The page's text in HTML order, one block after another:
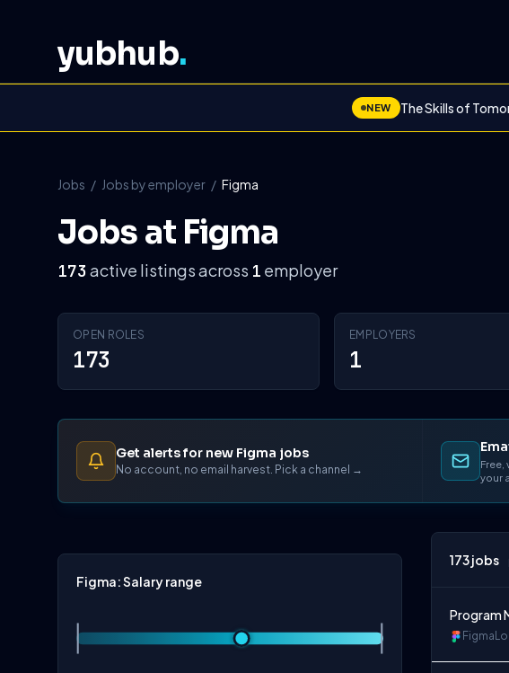
yubhub.
NEW The Skills of
Jobs / Jobs by employer / Figma
Jobs at Figma
173 active listings across 1 employer
OPEN ROLES
173
EMPLOYERS
1
Get alerts for new Figma jobs
No account, no email harvest. Pick a channel →
Free,
your
Figma: Salary range
173jobs
Program
Figma